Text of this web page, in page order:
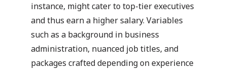
instance, might cater to top-tier executives
and thus earn a higher salary. Variables
such as a background in business
administration, nuanced job titles, and
packages crafted depending on experience